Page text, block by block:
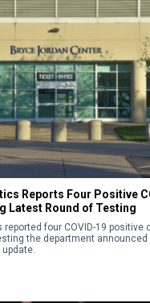
Reports Four Positive
Latest Round of Testing
reported four COVID-19 positive
the department announced